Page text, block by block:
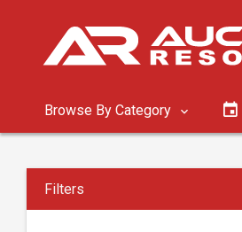
Browse By Category
Filters